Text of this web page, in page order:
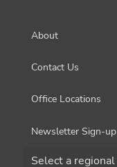
About
Contact Us
Office Locations
Newsletter Sign-up